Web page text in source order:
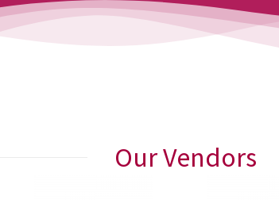
Our Vendors